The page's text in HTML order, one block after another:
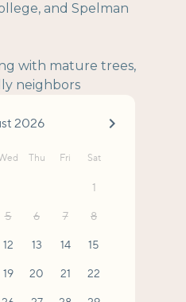
and Spelman
with mature trees,
neighbors